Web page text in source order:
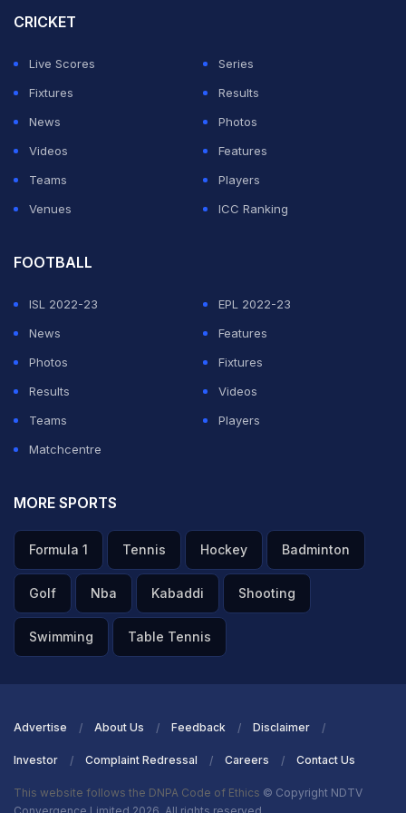
with 879 points while the next best Indian is
Australia's Mitchell Starc and Test captain Pat Cummins
have gained to spot to second and fourth place
respectively, while New Zealand's Matt Henry also
CRICKET
Live Scores
Series
Fixtures
Results
News
Photos
Videos
Features
Teams
Players
Venues
ICC Ranking
FOOTBALL
ISL 2022-23
EPL 2022-23
News
Features
Photos
Fixtures
Results
Videos
Teams
Players
Matchcentre
MORE SPORTS
Formula 1 Tennis Hockey Badminton
Golf Nba Kabaddi Shooting
Swimming Table Tennis
Advertise About Us Feedback Disclaimer
Investor Complaint Redressal Careers Contact Us
This website follows the DNPA Code of Ethics © Copyright NDTV